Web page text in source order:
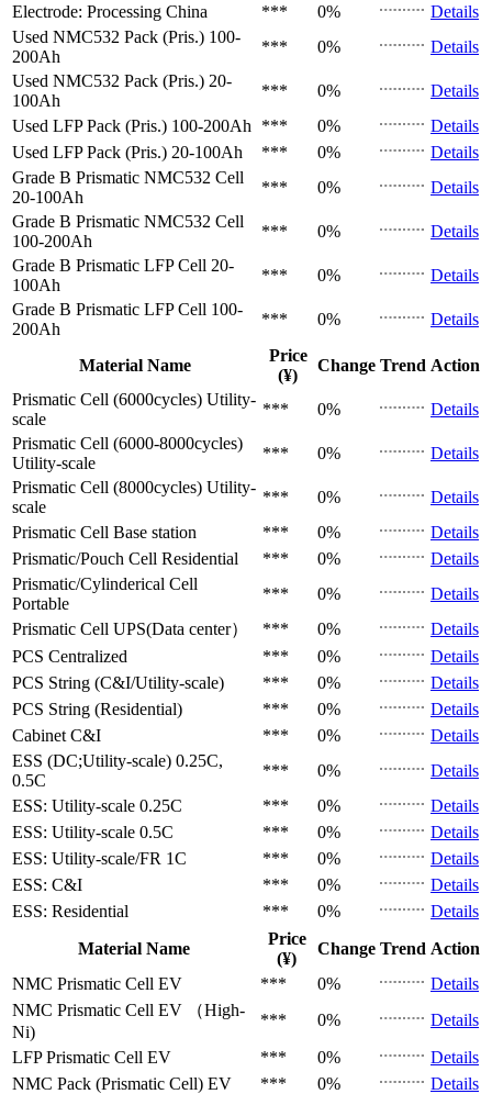
Electrode: Processing China *** 0%
Details
Used NMC532 Pack (Pris.) 100-
200Ah
*** 0%
Details
Used NMC532 Pack (Pris.) 20-
100Ah
*** 0%
Details
Used LFP Pack (Pris.) 100-200Ah *** 0%
Details
Used LFP Pack (Pris.) 20-100Ah *** 0%
Details
Grade B Prismatic NMC532 Cell
20-100Ah
*** 0%
Details
Grade B Prismatic NMC532 Cell
100-200Ah
*** 0%
Details
Grade B Prismatic LFP Cell 20-
100Ah
*** 0%
Details
Grade B Prismatic LFP Cell 100-
200Ah
*** 0% Details
Material Name
Price
(¥)
Change Trend Action
Prismatic Cell (6000cycles) Utility-
scale
*** 0%
Details
Prismatic Cell (6000-8000cycles)
Utility-scale
*** 0%
Details
Prismatic Cell (8000cycles) Utility-
scale
*** 0%
Details
Prismatic Cell Base station *** 0%
Details
Prismatic/Pouch Cell Residential *** 0%
Details
Prismatic/Cylinderical Cell
Portable
*** 0%
Details
Prismatic Cell UPS(Data center） *** 0%
Details
PCS Centralized *** 0%
Details
PCS String (C&I/Utility-scale) *** 0%
Details
PCS String (Residential) *** 0%
Details
Cabinet C&I *** 0%
Details
ESS (DC;Utility-scale) 0.25C,
0.5C
*** 0%
Details
ESS: Utility-scale 0.25C *** 0%
Details
ESS: Utility-scale 0.5C *** 0%
Details
ESS: Utility-scale/FR 1C *** 0%
Details
ESS: C&I
*** 0%
Details
ESS: Residential
*** 0%
Details
Material Name
Price
(¥)
Change Trend Action
NMC Prismatic Cell EV *** 0%
Details
NMC Prismatic Cell EV （High-
Ni)
*** 0%
Details
LFP Prismatic Cell EV *** 0%
Details
NMC Pack (Prismatic Cell) EV *** 0%
Details